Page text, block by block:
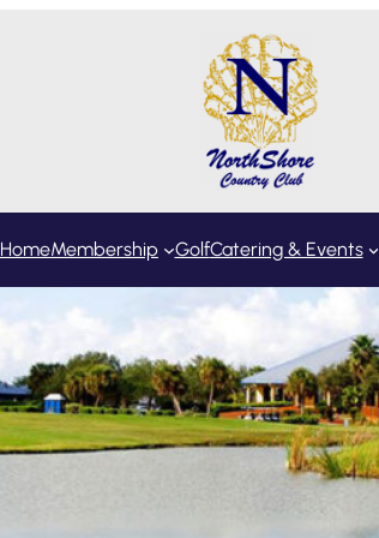
HomeMembership GolfCatering & Events